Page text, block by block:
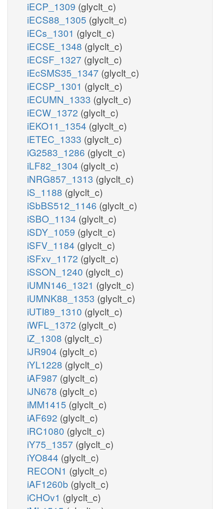
iECP_1309 (glyclt_c)
iECS88_1305 (glyclt_c)
iECs_1301 (glyclt_c)
iECSE_1348 (glyclt_c)
iECSF_1327 (glyclt_c)
iEcSMS35_1347 (glyclt_c)
iECSP_1301 (glyclt_c)
iECUMN_1333 (glyclt_c)
iECW_1372 (glyclt_c)
iEKO11_1354 (glyclt_c)
iETEC_1333 (glyclt_c)
iG2583_1286 (glyclt_c)
iLF82_1304 (glyclt_c)
iNRG857_1313 (glyclt_c)
iS_1188 (glyclt_c)
iSbBS512_1146 (glyclt_c)
iSBO_1134 (glyclt_c)
iSDY_1059 (glyclt_c)
iSFV_1184 (glyclt_c)
iSFxv_1172 (glyclt_c)
iSSON_1240 (glyclt_c)
iUMN146_1321 (glyclt_c)
iUMNK88_1353 (glyclt_c)
iUTI89_1310 (glyclt_c)
iWFL_1372 (glyclt_c)
iZ_1308 (glyclt_c)
iJR904 (glyclt_c)
iYL1228 (glyclt_c)
iAF987 (glyclt_c)
iJN678 (glyclt_c)
iMM1415 (glyclt_c)
iAF692 (glyclt_c)
iRC1080 (glyclt_c)
iY75_1357 (glyclt_c)
iYO844 (glyclt_c)
RECON1 (glyclt_c)
iAF1260b (glyclt_c)
iCHOv1 (glyclt_c)